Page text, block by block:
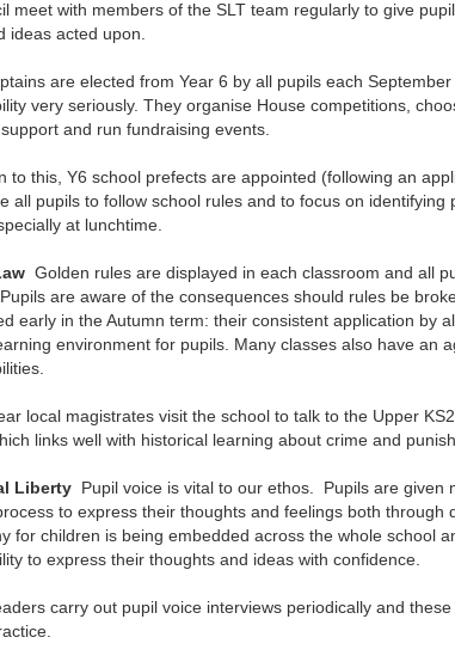
meet with members of the SLT team regularly to give
ideas acted upon.
are elected from Year 6 by all pupils each
very seriously. They organise House competitions,
and run fundraising events.
to this, Y6 school prefects are appointed (following an
all pupils to follow school rules and to focus on identifying
at lunchtime.
Golden rules are displayed in each classroom and all
are aware of the consequences should rules be
early in the Autumn term: their consistent application by
environment for pupils. Many classes also have an
local magistrates visit the school to talk to the Upper
links well with historical learning about crime and
Liberty Pupil voice is vital to our ethos. Pupils are given
to express their thoughts and feelings both through
for children is being embedded across the whole school
to express their thoughts and ideas with confidence.
carry out pupil voice interviews periodically and